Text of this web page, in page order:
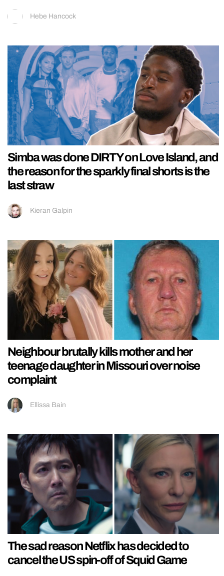
Hebe Hancock
Simba was done DIRTY on Love Island, and
the reason for the sparkly final shorts is the
last straw
Kieran Galpin
Neighbour brutally kills mother and her
teenage daughter in Missouri over noise
complaint
Ellissa Bain
The sad reason Netflix has decided to
cancel the US spin-off of Squid Game